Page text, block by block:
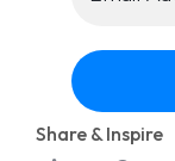
Share & Inspire